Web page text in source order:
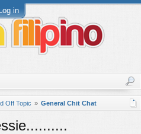
in
Off Topic General Chit Chat